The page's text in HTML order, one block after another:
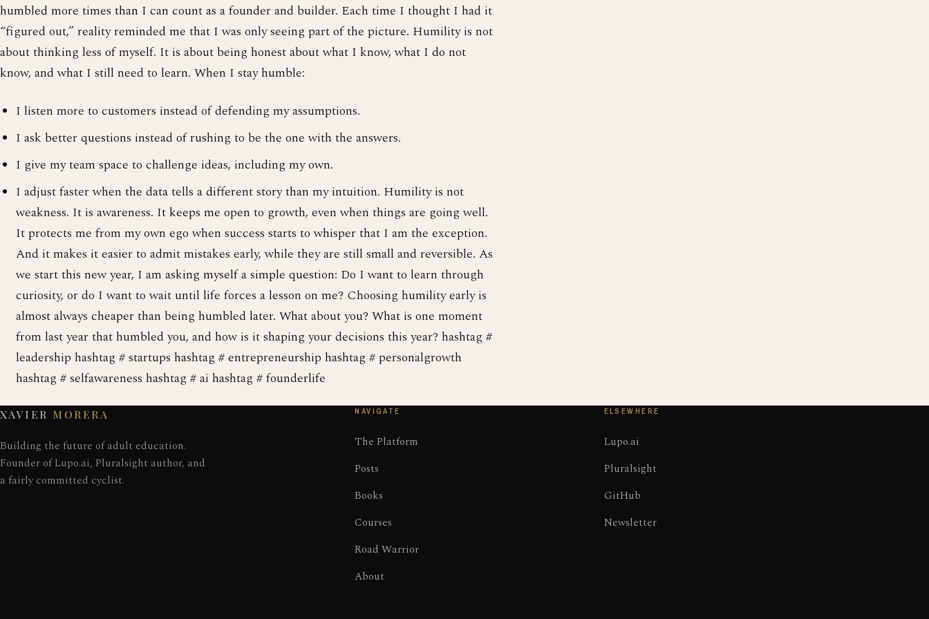
humbled more times than I can count as a founder and builder. Each time I thought I had it
“figured out,” reality reminded me that I was only seeing part of the picture. Humility is not
about thinking less of myself. It is about being honest about what I know, what I do not
know, and what I still need to learn. When I stay humble:
I listen more to customers instead of defending my assumptions.
I ask better questions instead of rushing to be the one with the answers.
I give my team space to challenge ideas, including my own.
I adjust faster when the data tells a different story than my intuition. Humility is not
weakness. It is awareness. It keeps me open to growth, even when things are going well.
It protects me from my own ego when success starts to whisper that I am the exception.
And it makes it easier to admit mistakes early, while they are still small and reversible. As
we start this new year, I am asking myself a simple question: Do I want to learn through
curiosity, or do I want to wait until life forces a lesson on me? Choosing humility early is
almost always cheaper than being humbled later. What about you? What is one moment
from last year that humbled you, and how is it shaping your decisions this year? hashtag #
leadership hashtag # startups hashtag # entrepreneurship hashtag # personalgrowth
hashtag # selfawareness hashtag # ai hashtag # founderlife
XAVIER MORERA
Building the future of adult education.
Founder of Lupo.ai, Pluralsight author, and
a fairly committed cyclist.
NAVIGATE
The Platform
Posts
Books
Courses
Road Warrior
About
ELSEWHERE
Lupo.ai
Pluralsight
GitHub
Newsletter